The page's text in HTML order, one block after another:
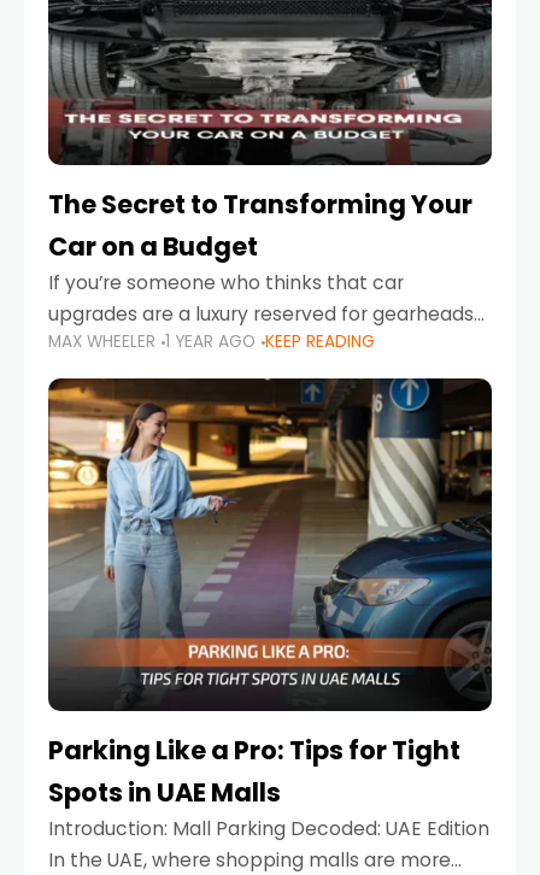
The Secret to Transforming Your
Car on a Budget
If you’re someone who thinks that car
upgrades are a luxury reserved for gearheads
with deep pockets, think again. What if I told
you there’s a secret to transforming your
MAX WHEELER 1 YEAR AGO KEEP READING
Parking Like a Pro: Tips for Tight
Spots in UAE Malls
Introduction: Mall Parking Decoded: UAE Edition
In the UAE, where shopping malls are more